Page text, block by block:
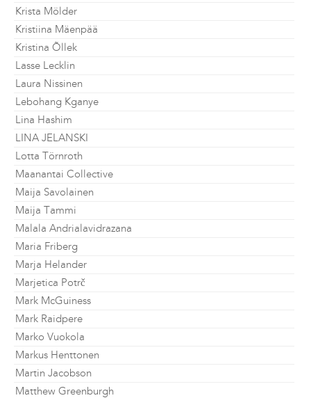
Krista Mölder
Kristiina Mäenpää
Kristina Õllek
Lasse Lecklin
Laura Nissinen
Lebohang Kganye
Lina Hashim
LINA JELANSKI
Lotta Törnroth
Maanantai Collective
Maija Savolainen
Maija Tammi
Malala Andrialavidrazana
Maria Friberg
Marja Helander
Marjetica Potrč
Mark McGuiness
Mark Raidpere
Marko Vuokola
Markus Henttonen
Martin Jacobson
Matthew Greenburgh